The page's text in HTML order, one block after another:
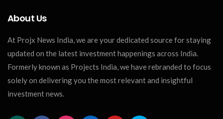
About Us
At Projx News India, we are your dedicated source for staying
updated on the latest investment happenings across India.
Formerly known as Projects India, we have rebranded to focus
solely on delivering you the most relevant and insightful
investment news.